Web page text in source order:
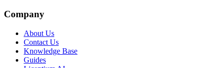
Company
About Us
Contact Us
Knowledge Base
Guides